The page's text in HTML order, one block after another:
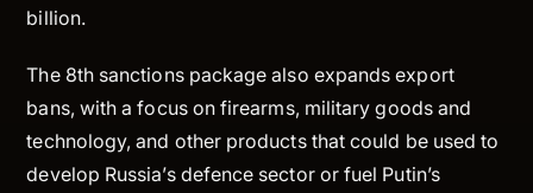
billion.
The 8th sanctions package also expands export
bans, with a focus on firearms, military goods and
technology, and other products that could be used to
develop Russia’s defence sector or fuel Putin’s